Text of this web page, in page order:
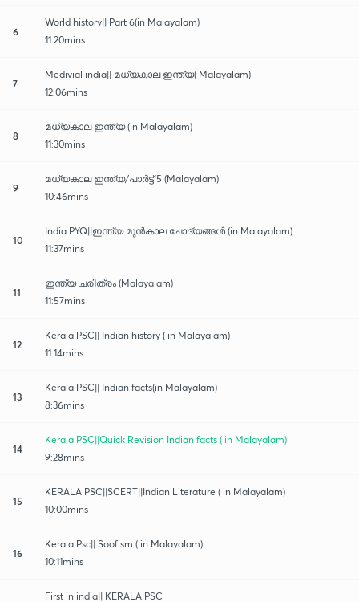
6
World history|| Part 6(in Malayalam)
11:20mins
7
Medivial india|| മധ്യകാല ഇന്ത്യ( Malayalam)
12:06mins
8
മധ്യകാല ഇന്ത്യ (in Malayalam)
11:30mins
9
മധ്യകാല ഇന്ത്യ/പാർട്ട് 5 (Malayalam)
10:46mins
10
India PYQ||ഇന്ത്യ മുൻകാല ചോദ്യങ്ങൾ (in Malayalam)
11:37mins
11
ഇന്ത്യ ചരിത്രം (Malayalam)
11:57mins
12
Kerala PSC|| Indian history ( in Malayalam)
11:14mins
13
Kerala PSC|| Indian facts(in Malayalam)
8:36mins
14
Kerala PSC||Quick Revision Indian facts ( in Malayalam)
9:28mins
15
KERALA PSC||SCERT||Indian Literature ( in Malayalam)
10:00mins
16
Kerala Psc|| Soofism ( in Malayalam)
10:11mins
First in india|| KERALA PSC